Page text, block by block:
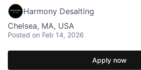
Harmony Desalting
Chelsea, MA, USA
Posted on Feb 14, 2026
Apply now